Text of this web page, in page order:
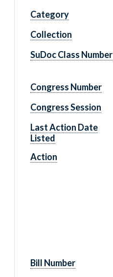
Category
Collection
SuDoc Class Number
Congress Number
Congress Session
Last Action Date
Listed
Action
Bill Number